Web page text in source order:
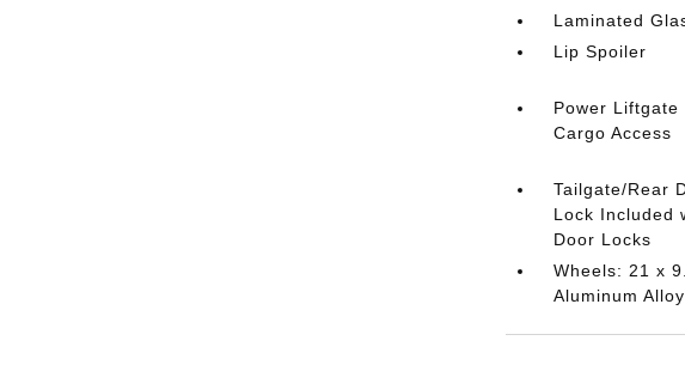
Laminated
Lip Spoiler
Power Liftgate
Cargo Access
Tailgate/Rear
Lock Included
Door Locks
Wheels: 21 x
Aluminum Alloy